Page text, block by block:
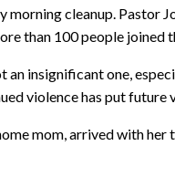
morning cleanup. Pastor
than 100 people joined
an insignificant one,
violence has put
mom, arrived with